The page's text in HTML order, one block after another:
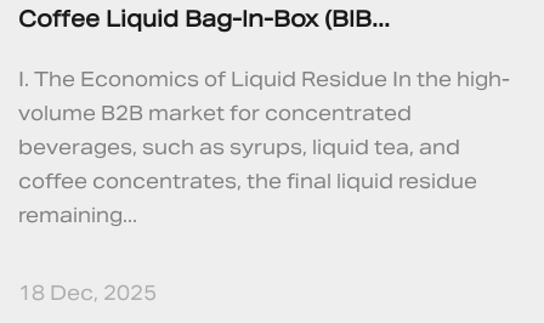
Coffee Liquid Bag-In-Box (BIB...
I. The Economics of Liquid Residue In the high-
volume B2B market for concentrated
beverages, such as syrups, liquid tea, and
coffee concentrates, the final liquid residue
remaining...
18 Dec, 2025